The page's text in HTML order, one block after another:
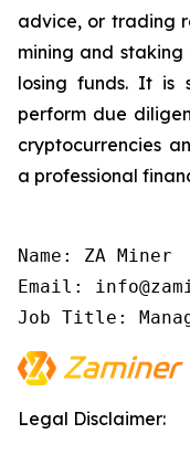
advice, or trading
mining and staking
losing funds. It is
perform due
cryptocurrencies
a professional
Name: ZA Miner
Email:
Job Title:
Legal Disclaimer: